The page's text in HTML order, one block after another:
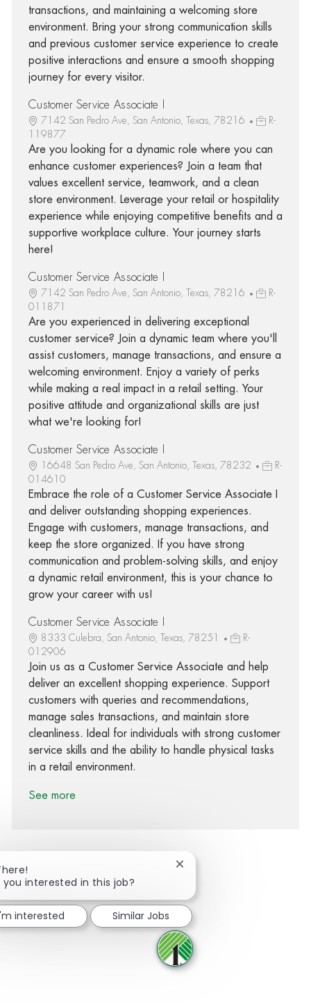
transactions, and maintaining a welcoming store
environment. Bring your strong communication skills
and previous customer service experience to create
positive interactions and ensure a smooth shopping
journey for every visitor.
Customer Service Associate I
7142 San Pedro Ave, San Antonio, Texas, 78216
R-
119877
Are you looking for a dynamic role where you can
enhance customer experiences? Join a team that
values excellent service, teamwork, and a clean
store environment. Leverage your retail or hospitality
experience while enjoying competitive benefits and a
supportive workplace culture. Your journey starts
here!
Customer Service Associate I
7142 San Pedro Ave, San Antonio, Texas, 78216
R-
011871
Are you experienced in delivering exceptional
customer service? Join a dynamic team where you'll
assist customers, manage transactions, and ensure a
welcoming environment. Enjoy a variety of perks
while making a real impact in a retail setting. Your
positive attitude and organizational skills are just
what we're looking for!
Customer Service Associate I
16648 San Pedro Ave, San Antonio, Texas, 78232
R-
014610
Embrace the role of a Customer Service Associate I
and deliver outstanding shopping experiences.
Engage with customers, manage transactions, and
keep the store organized. If you have strong
communication and problem-solving skills, and enjoy
a dynamic retail environment, this is your chance to
grow your career with us!
Customer Service Associate I
8333 Culebra, San Antonio, Texas, 78251
R-
012906
Join us as a Customer Service Associate and help
deliver an excellent shopping experience. Support
customers with queries and recommendations,
manage sales transactions, and maintain store
cleanliness. Ideal for individuals with strong customer
service skills and the ability to handle physical tasks
in a retail environment.
See more
Share via Facebook
Share via twitter
Share via LinkedIn
Share via email
you interested in this job?
Close chatbot notification
interested Similar Jobs